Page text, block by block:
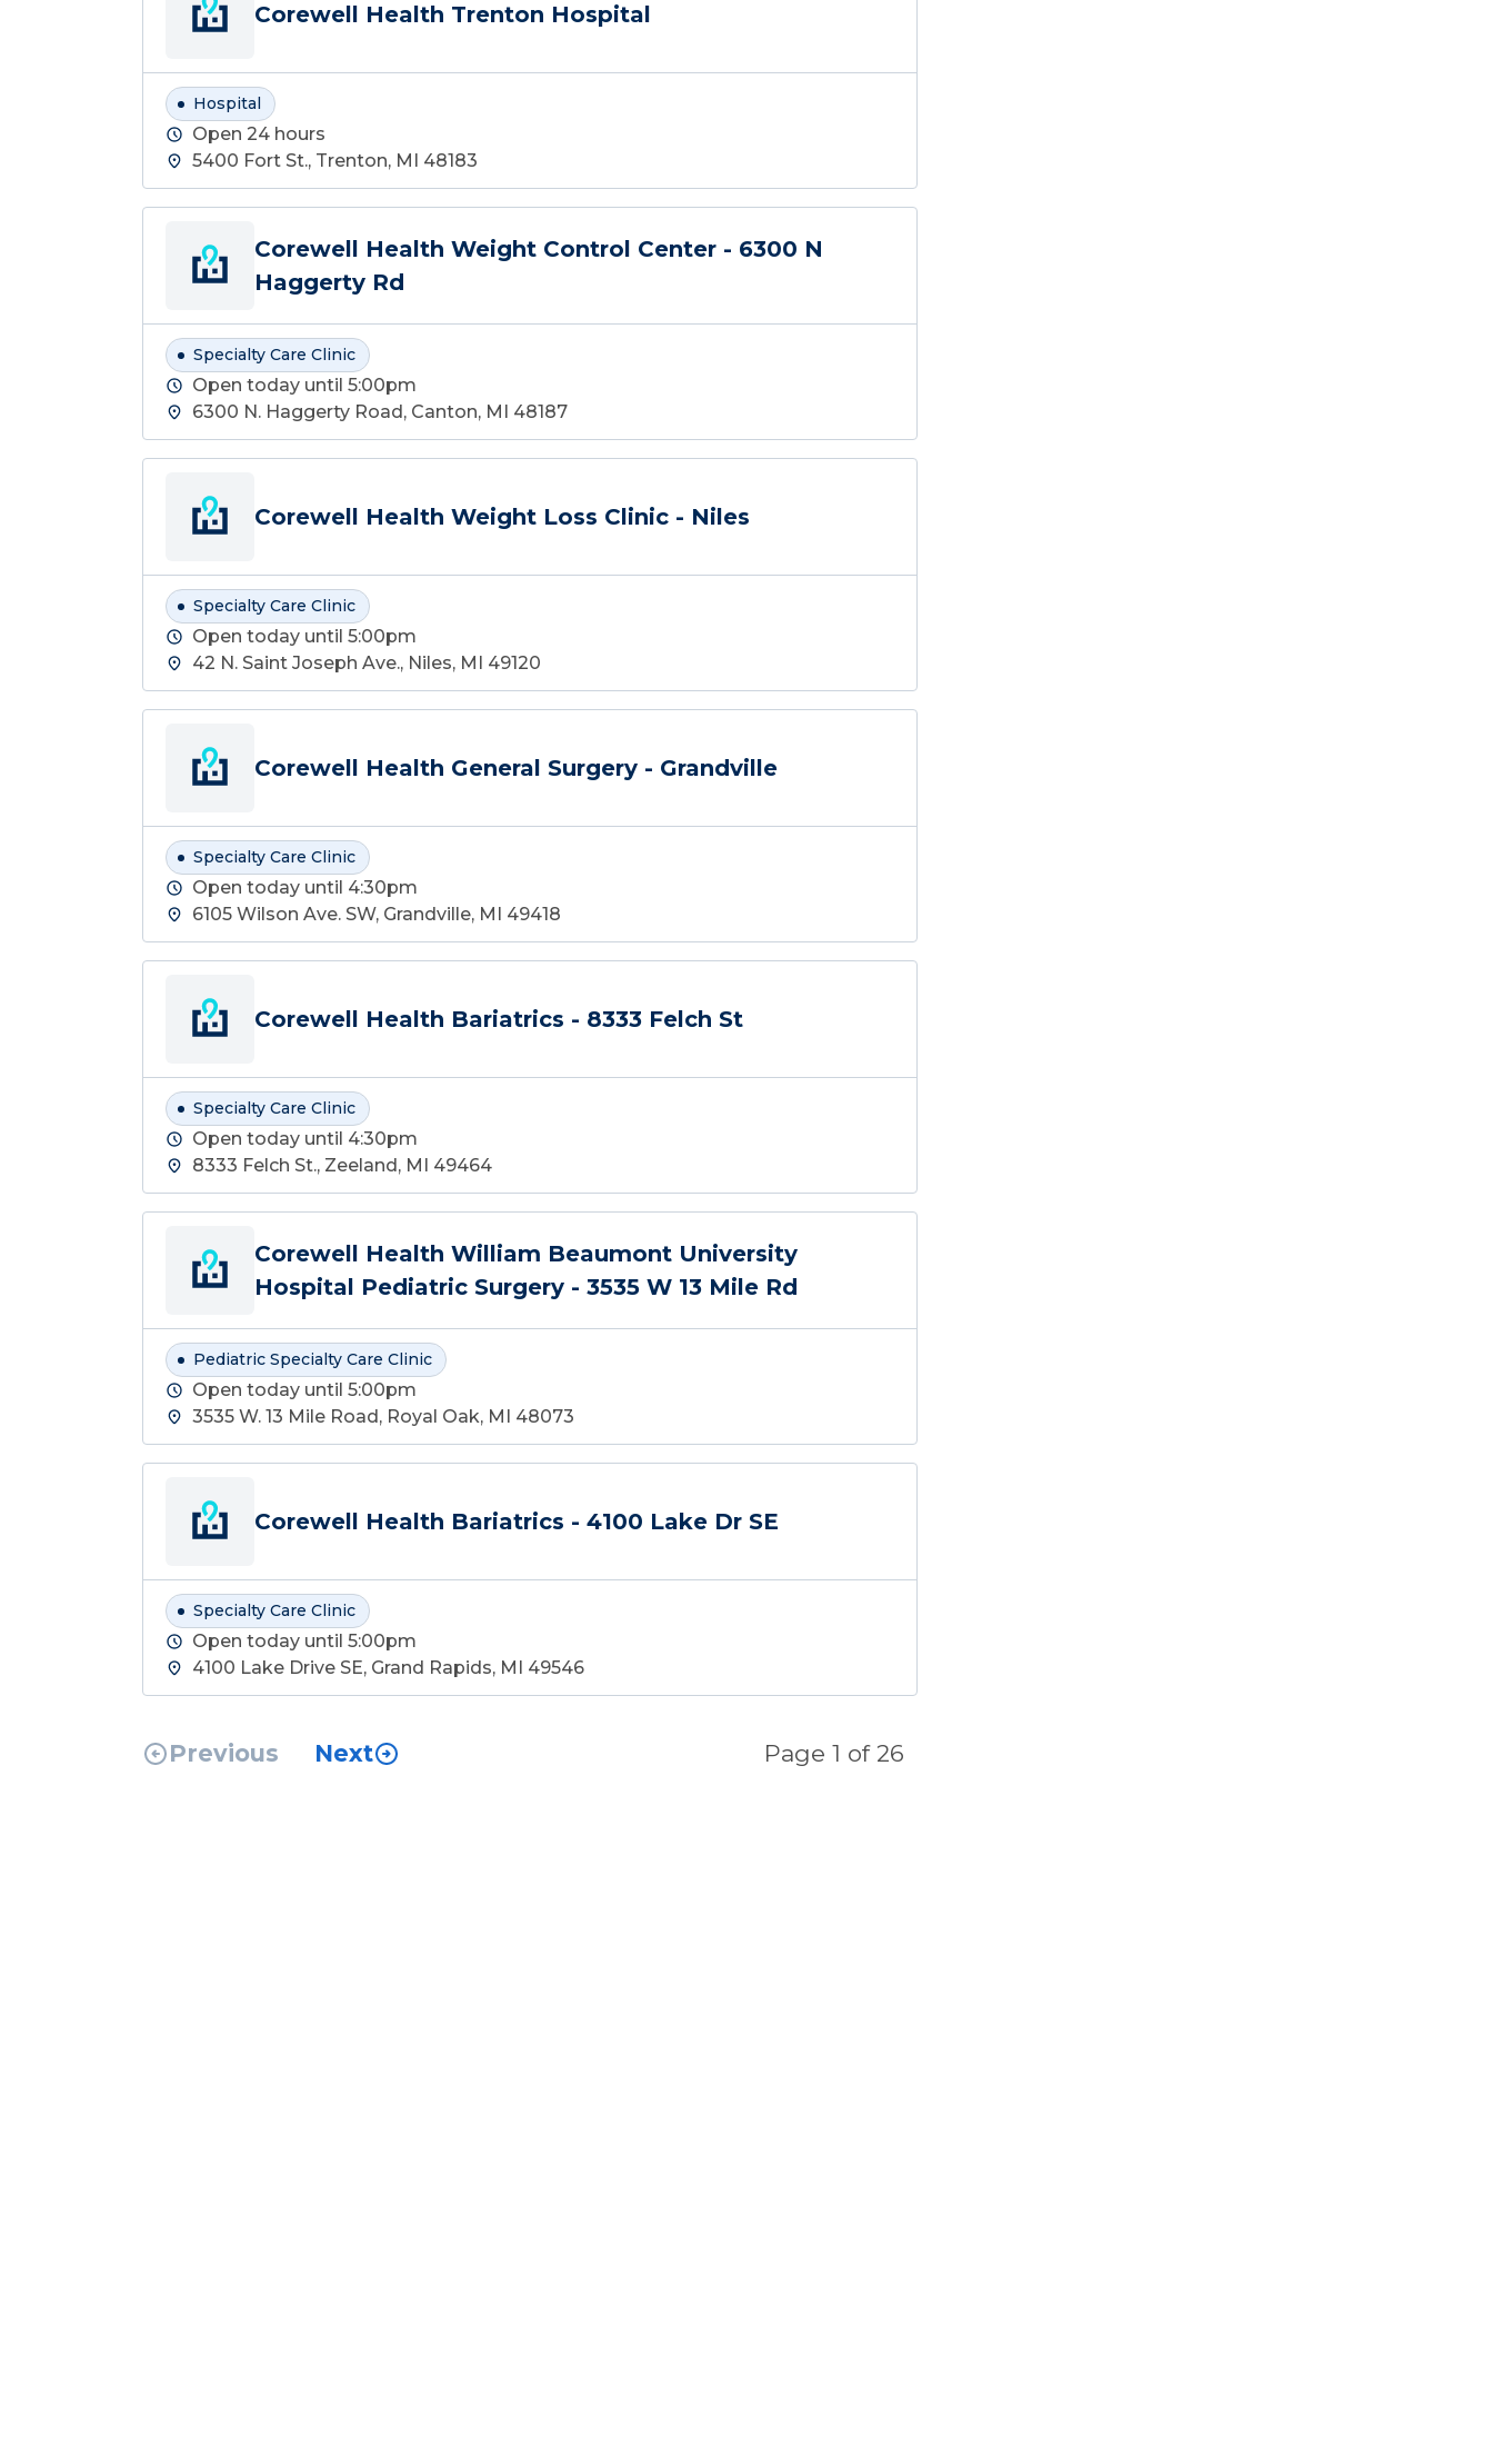
Corewell Health Trenton Hospital
Hospital
Open 24 hours
5400 Fort St., Trenton, MI 48183
Corewell Health Weight Control Center - 6300 N
Haggerty Rd
Specialty Care Clinic
Open today until 5:00pm
6300 N. Haggerty Road, Canton, MI 48187
Corewell Health Weight Loss Clinic - Niles
Specialty Care Clinic
Open today until 5:00pm
42 N. Saint Joseph Ave., Niles, MI 49120
Corewell Health General Surgery - Grandville
Specialty Care Clinic
Open today until 4:30pm
6105 Wilson Ave. SW, Grandville, MI 49418
Corewell Health Bariatrics - 8333 Felch St
Specialty Care Clinic
Open today until 4:30pm
8333 Felch St., Zeeland, MI 49464
Corewell Health William Beaumont University
Hospital Pediatric Surgery - 3535 W 13 Mile Rd
Pediatric Specialty Care Clinic
Open today until 5:00pm
3535 W. 13 Mile Road, Royal Oak, MI 48073
Corewell Health Bariatrics - 4100 Lake Dr SE
Specialty Care Clinic
Open today until 5:00pm
4100 Lake Drive SE, Grand Rapids, MI 49546
Previous Next Page 1 of 26